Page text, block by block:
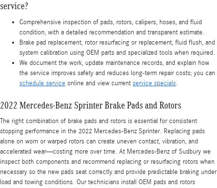
service?
Comprehensive inspection of pads, rotors, calipers, hoses, and fluid
condition, with a detailed recommendation and transparent estimate.
Brake pad replacement, rotor resurfacing or replacement, fluid flush, and
system calibration using OEM parts and specialized tools when required.
We document the work, update maintenance records, and explain how
the service improves safety and reduces long-term repair costs; you can
schedule service online and view current service specials.
2022 Mercedes-Benz Sprinter Brake Pads and Rotors
The right combination of brake pads and rotors is essential for consistent
stopping performance in the 2022 Mercedes-Benz Sprinter. Replacing pads
alone on worn or warped rotors can create uneven contact, vibration, and
accelerated wear—costing more over time. At Mercedes‑Benz of Sudbury we
inspect both components and recommend replacing or resurfacing rotors when
necessary so the new pads seat correctly and provide predictable braking under
load and towing conditions. Our technicians install OEM pads and rotors